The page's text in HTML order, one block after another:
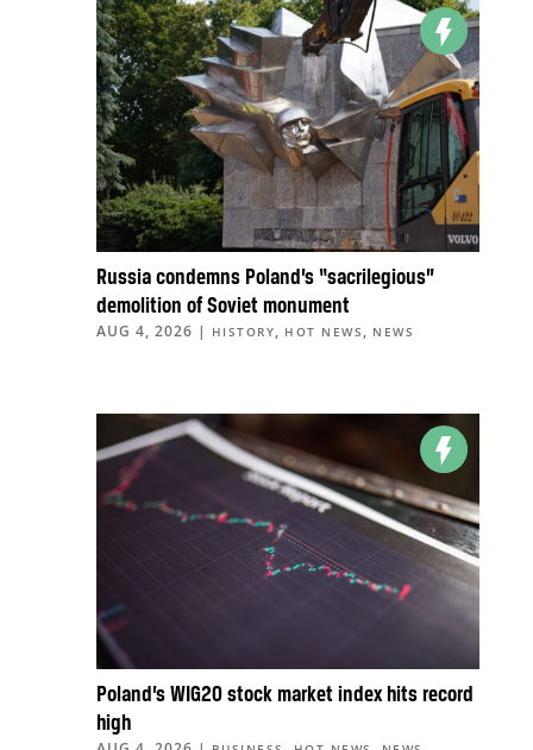
Russia condemns Poland’s “sacrilegious”
demolition of Soviet monument
AUG 4, 2026 | HISTORY, HOT NEWS , NEWS
Poland’s WIG20 stock market index hits record
high